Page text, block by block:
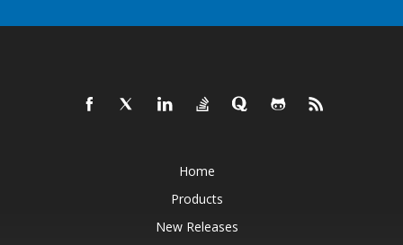
Home
Products
New Releases